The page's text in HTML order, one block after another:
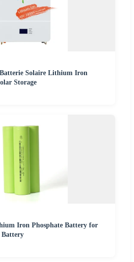
Batterie Solaire Lithium Iron
Storage
Iron Phosphate Battery for
Battery